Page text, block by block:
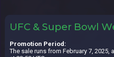
UFC & Super Bowl
Promotion Period:
The sale runs from February 7, 2025,